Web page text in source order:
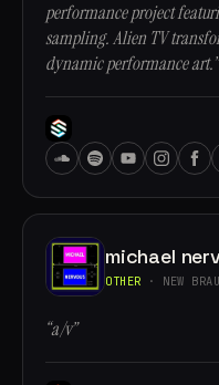
performance project
sampling. Alien TV
dynamic performance art.”
michael
OTHER · NEW
“a/v”